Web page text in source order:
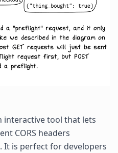
interactive tool that lets
CORS headers
is perfect for developers